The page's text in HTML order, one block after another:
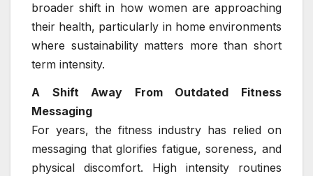
broader shift in how women are approaching
their health, particularly in home environments
where sustainability matters more than short
term intensity.
A Shift Away From Outdated Fitness
Messaging
For years, the fitness industry has relied on
messaging that glorifies fatigue, soreness, and
physical discomfort. High intensity routines